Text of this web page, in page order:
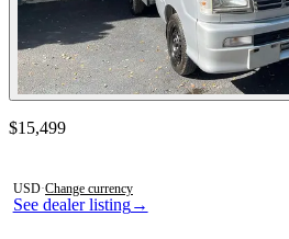
See dealer listing→
Contact this seller
$15,499
USD·Change currency